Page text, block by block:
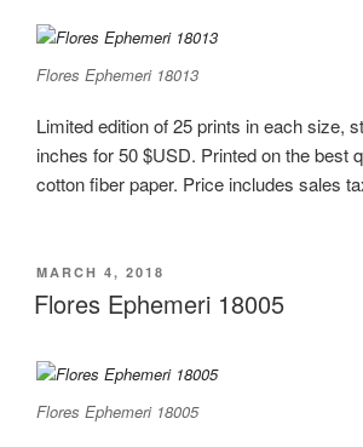
Flores Ephemeri 18013
Limited edition of 25 prints in each size,
inches for 50 $USD. Printed on the best
cotton fiber paper. Price includes sales
POSTED
ON
MARCH 4, 2018
Flores Ephemeri 18005
Flores Ephemeri 18005